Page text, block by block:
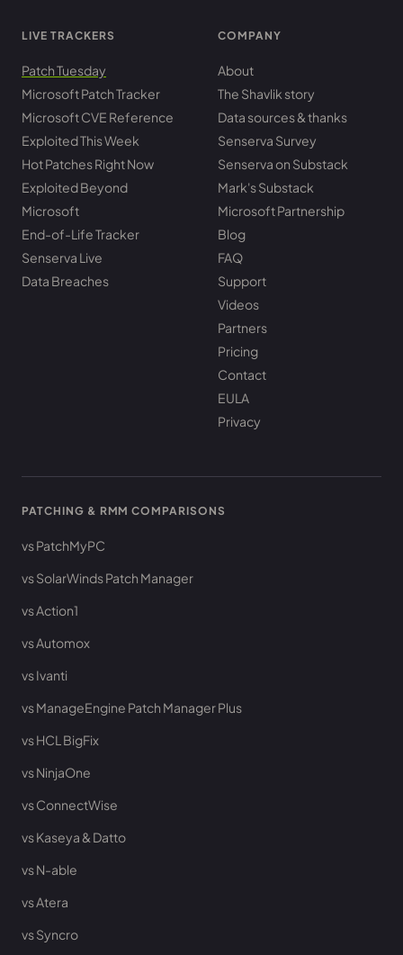
LIVE TRACKERS
Patch Tuesday
Microsoft Patch Tracker
Microsoft CVE Reference
Exploited This Week
Hot Patches Right Now
Exploited Beyond
Microsoft
End-of-Life Tracker
Senserva Live
Data Breaches
COMPANY
About
The Shavlik story
Data sources & thanks
Senserva Survey
Senserva on Substack
Mark's Substack
Microsoft Partnership
Blog
FAQ
Support
Videos
Partners
Pricing
Contact
EULA
Privacy
PATCHING & RMM COMPARISONS
vs PatchMyPC
vs SolarWinds Patch Manager
vs Action1
vs Automox
vs Ivanti
vs ManageEngine Patch Manager Plus
vs HCL BigFix
vs NinjaOne
vs ConnectWise
vs Kaseya & Datto
vs N-able
vs Atera
vs Syncro